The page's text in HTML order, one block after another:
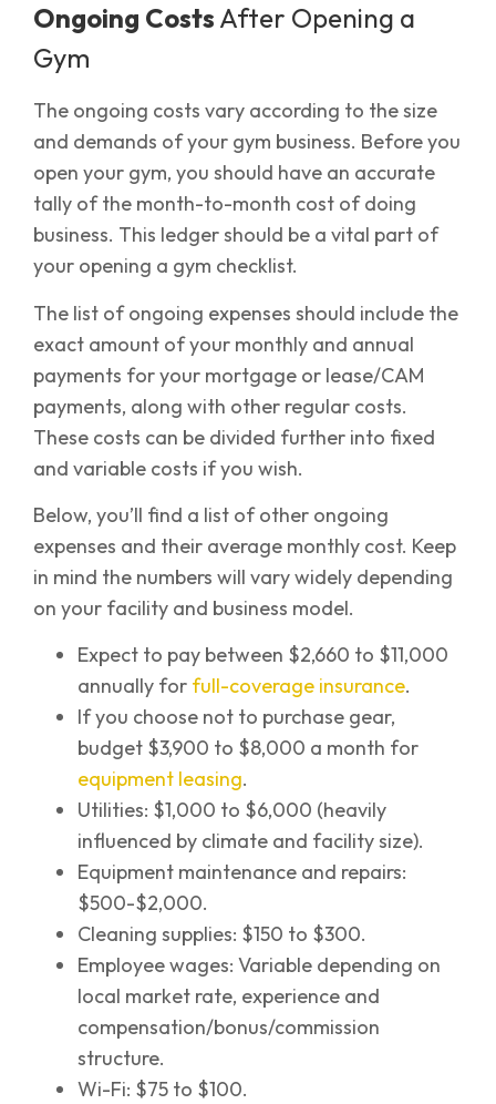
Ongoing Costs After Opening a
Gym
The ongoing costs vary according to the size
and demands of your gym business. Before you
open your gym, you should have an accurate
tally of the month-to-month cost of doing
business. This ledger should be a vital part of
your opening a gym checklist.
The list of ongoing expenses should include the
exact amount of your monthly and annual
payments for your mortgage or lease/CAM
payments, along with other regular costs.
These costs can be divided further into fixed
and variable costs if you wish.
Below, you’ll find a list of other ongoing
expenses and their average monthly cost. Keep
in mind the numbers will vary widely depending
on your facility and business model.
Expect to pay between $2,660 to $11,000
annually for full-coverage insurance.
If you choose not to purchase gear,
budget $3,900 to $8,000 a month for
equipment leasing.
Utilities: $1,000 to $6,000 (heavily
influenced by climate and facility size).
Equipment maintenance and repairs:
$500-$2,000.
Cleaning supplies: $150 to $300.
Employee wages: Variable depending on
local market rate, experience and
compensation/bonus/commission
structure.
Wi-Fi: $75 to $100.